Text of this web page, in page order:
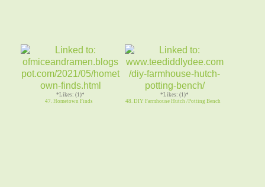
*Likes: (1)*
47. Hometown Finds
*Likes: (1)*
48. DIY Farmhouse Hutch /Potting Bench